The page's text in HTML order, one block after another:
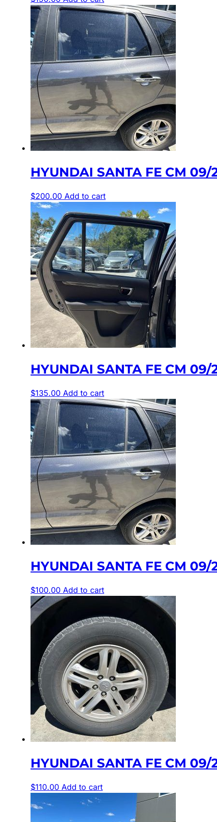
HYUNDAI SANTA FE CM
$200.00 Add to cart
HYUNDAI SANTA FE CM
$135.00 Add to cart
HYUNDAI SANTA FE CM
$100.00 Add to cart
HYUNDAI SANTA FE CM 09/
$110.00 Add to cart